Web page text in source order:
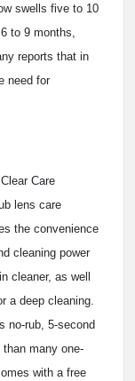
swells five to 10
to 9 months,
reports that in
need for
Care
lens care
the convenience
cleaning power
cleaner, as well
a deep cleaning.
no-rub, 5-second
many one-
with a free